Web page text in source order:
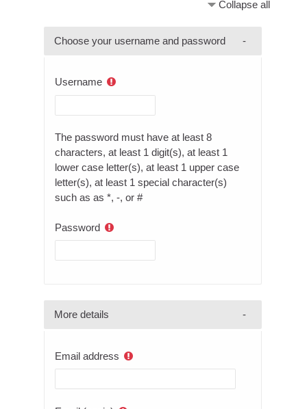
Collapse all
Choose your username and password
Username
The password must have at least 8
characters, at least 1 digit(s), at least 1
lower case letter(s), at least 1 upper case
letter(s), at least 1 special character(s)
such as as *, -, or #
Password
More details
Email address